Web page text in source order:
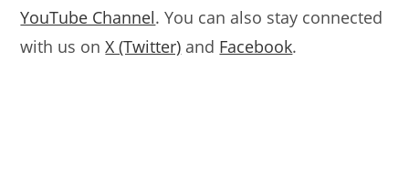
YouTube Channel. You can also stay connected
with us onX (Twitter) and Facebook.